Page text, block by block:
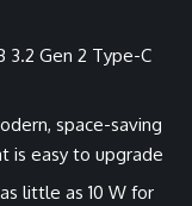
3.2 Gen 2 Type-C
space-saving
is easy to upgrade
little as 10 W for